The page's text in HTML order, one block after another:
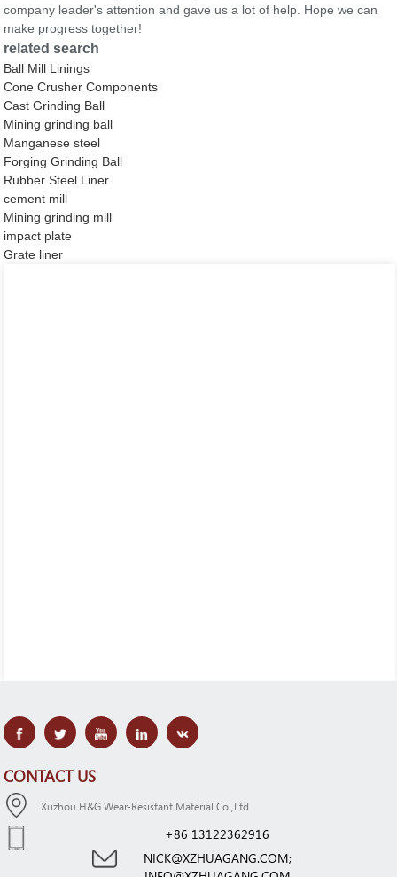
company leader's attention and gave us a lot of help. Hope we can
make progress together!
related search
Ball Mill Linings
Cone Crusher Components
Cast Grinding Ball
Mining grinding ball
Manganese steel
Forging Grinding Ball
Rubber Steel Liner
cement mill
Mining grinding mill
impact plate
Grate liner
CONTACT US
Xuzhou H&G Wear-Resistant Material Co.,Ltd
+86 13122362916
NICK@XZHUAGANG.COM;